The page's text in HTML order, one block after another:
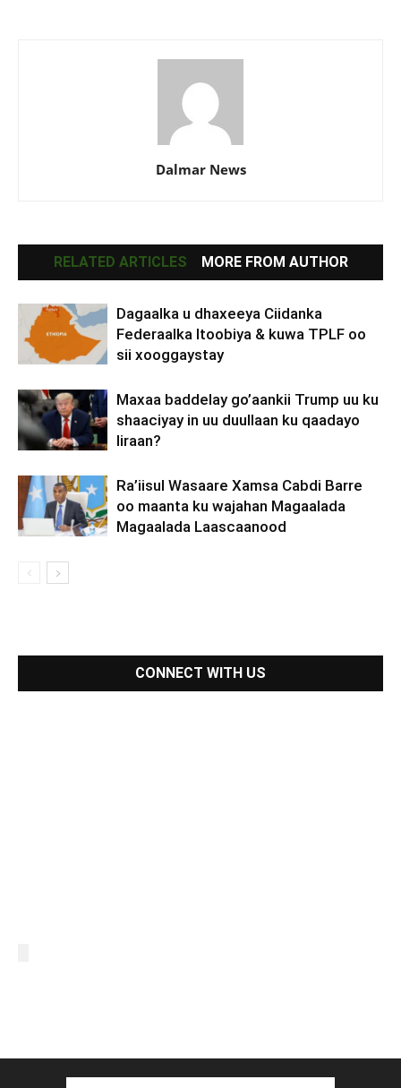
Dalmar News
RELATED ARTICLES MORE FROM AUTHOR
Dagaalka u dhaxeeya Ciidanka
Federaalka Itoobiya & kuwa TPLF oo
sii xooggaystay
Maxaa baddelay go’aankii Trump uu ku
shaaciyay in uu duullaan ku qaadayo
Iiraan?
Ra’iisul Wasaare Xamsa Cabdi Barre
oo maanta ku wajahan Magaalada
Magaalada Laascaanood
CONNECT WITH US